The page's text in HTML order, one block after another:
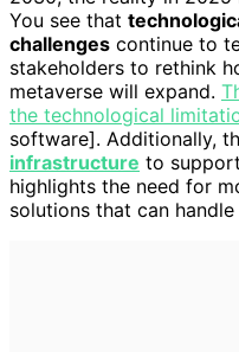
You see that
challenges continue to
stakeholders to rethink
metaverse will expand.
the technological
software]. Additionally,
infrastructure to
highlights the need for
solutions that can